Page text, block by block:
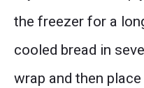
the freezer for a
cooled bread in
wrap and then place